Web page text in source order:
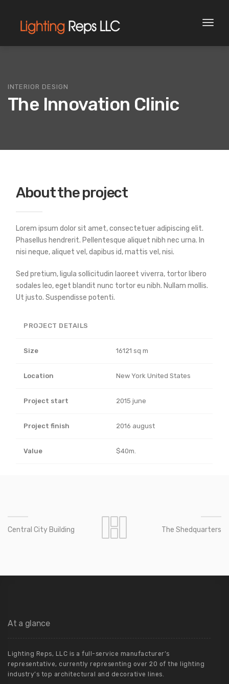
Toggle
INTERIOR DESIGN
The Innovation Clinic
About the project
Lorem ipsum dolor sit amet, consectetuer adipiscing elit.
Phasellus hendrerit. Pellentesque aliquet nibh nec urna. In
nisi neque, aliquet vel, dapibus id, mattis vel, nisi.
Sed pretium, ligula sollicitudin laoreet viverra, tortor libero
sodales leo, eget blandit nunc tortor eu nibh. Nullam mollis.
Ut justo. Suspendisse potenti.
PROJECT DETAILS
Size 16121 sq m
Location New York United States
Project start 2015 june
Project finish 2016 august
Value $40m.
Central City Building The Shedquarters
At a glance
Lighting Reps, LLC is a full-service manufacturer’s
representative, currently representing over 20 of the lighting
industry’s top architectural and decorative lines.